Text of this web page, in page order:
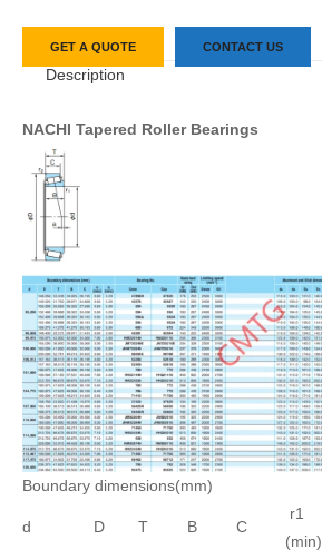
GET A QUOTE CONTACT US
Description
NACHI Tapered Roller Bearings
Boundary dimensions(mm)
d D T B C
r1
(min)